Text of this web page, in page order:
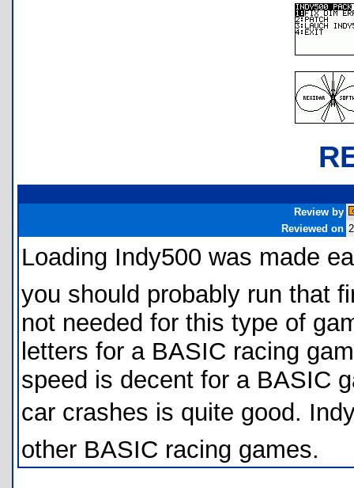
Review by
Reviewed on
Loading Indy500 was made
you should probably run that
not needed for this type of
letters for a BASIC racing
speed is decent for a BASIC
car crashes is quite good.
other BASIC racing games.